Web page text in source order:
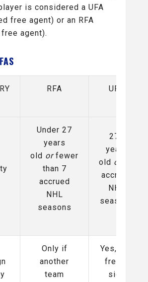
is considered a UFA
free agent) or an RFA
agent).
RFA UFA
Under 27
years
old orfewer
than 7
accrued
NHL
seasons
27+
years
old or
accrued
NHL
seasons
Only if
another
team
Yes, can
freely
sign